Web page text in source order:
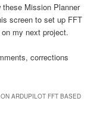
these Mission Planner
screen to set up FFT
my next project.
corrections
ARDUPILOT FFT BASED